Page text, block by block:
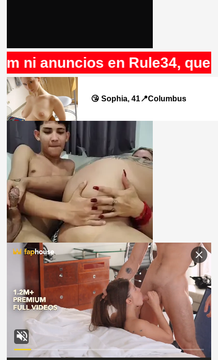
anuncios en Rule34, que
😘 Sophia, 41📍Columbus